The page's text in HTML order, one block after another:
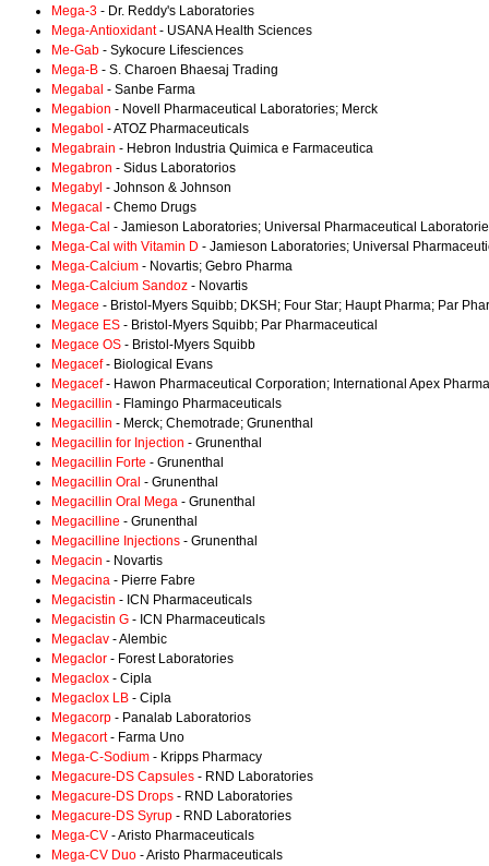
Mega-3 - Dr. Reddy's Laboratories
Mega-Antioxidant- USANA Health Sciences
Me-Gab - Sykocure Lifesciences
Mega-B - S. Charoen Bhaesaj Trading
Megabal - Sanbe Farma
Megabion - Novell Pharmaceutical Laboratories; Merck
Megabol - ATOZ Pharmaceuticals
Megabrain - Hebron Industria Quimica e Farmaceutica
Megabron - Sidus Laboratorios
Megabyl - Johnson & Johnson
Megacal - Chemo Drugs
Mega-Cal - Jamieson Laboratories; Universal Pharmaceutical
Mega-Cal with Vitamin D - Jamieson Laboratories; Universal
Mega-Calcium - Novartis; Gebro Pharma
Mega-Calcium Sandoz - Novartis
Megace - Bristol-Myers Squibb; DKSH; Four Star; Haupt Pharma; Par
Megace ES - Bristol-Myers Squibb; Par Pharmaceutical
Megace OS - Bristol-Myers Squibb
Megacef- Biological Evans
Megacef- Hawon Pharmaceutical Corporation; International Apex
Megacillin - Flamingo Pharmaceuticals
Megacillin - Merck; Chemotrade; Grunenthal
Megacillin for Injection - Grunenthal
Megacillin Forte - Grunenthal
Megacillin Oral - Grunenthal
Megacillin Oral Mega - Grunenthal
Megacilline - Grunenthal
Megacilline Injections - Grunenthal
Megacin - Novartis
Megacina - Pierre Fabre
Megacistin - ICN Pharmaceuticals
Megacistin G - ICN Pharmaceuticals
Megaclav - Alembic
Megaclor - Forest Laboratories
Megaclox - Cipla
Megaclox LB - Cipla
Megacorp - Panalab Laboratorios
Megacort- Farma Uno
Mega-C-Sodium - Kripps Pharmacy
Megacure-DS Capsules - RND Laboratories
Megacure-DS Drops - RND Laboratories
Megacure-DS Syrup - RND Laboratories
Mega-CV - Aristo Pharmaceuticals
Mega-CV Duo - Aristo Pharmaceuticals